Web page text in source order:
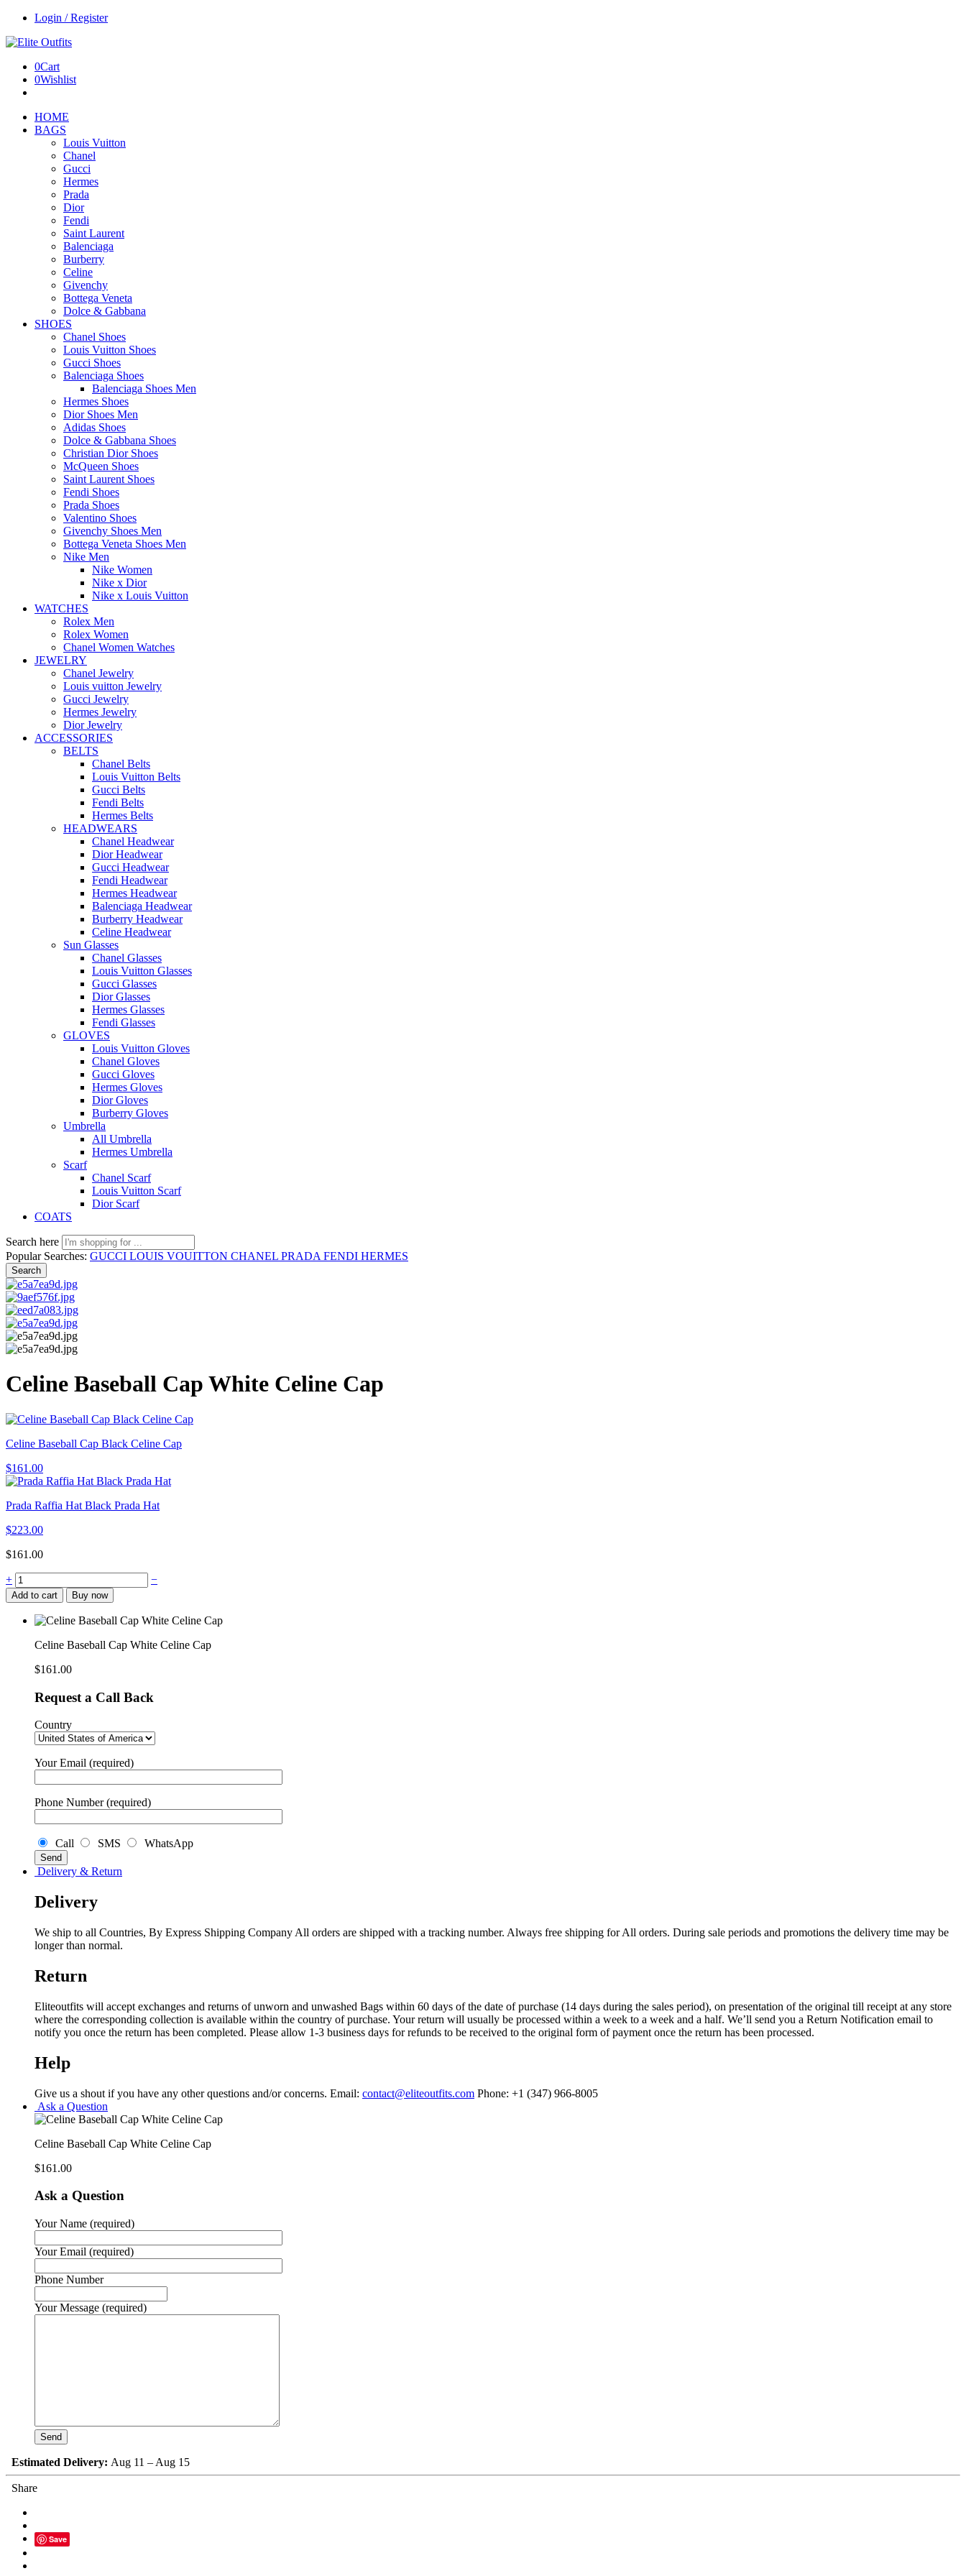
Login / Register
0Cart
0Wishlist
HOME
BAGS
Louis Vuitton
Chanel
Gucci
Hermes
Prada
Dior
Fendi
Saint Laurent
Balenciaga
Burberry
Celine
Givenchy
Bottega Veneta
Dolce & Gabbana
SHOES
Chanel Shoes
Louis Vuitton Shoes
Gucci Shoes
Balenciaga Shoes
Balenciaga Shoes Men
Hermes Shoes
Dior Shoes Men
Adidas Shoes
Dolce & Gabbana Shoes
Christian Dior Shoes
McQueen Shoes
Saint Laurent Shoes
Fendi Shoes
Prada Shoes
Valentino Shoes
Givenchy Shoes Men
Bottega Veneta Shoes Men
Nike Men
Nike Women
Nike x Dior
Nike x Louis Vuitton
WATCHES
Rolex Men
Rolex Women
Chanel Women Watches
JEWELRY
Chanel Jewelry
Louis vuitton Jewelry
Gucci Jewelry
Hermes Jewelry
Dior Jewelry
ACCESSORIES
BELTS
Chanel Belts
Louis Vuitton Belts
Gucci Belts
Fendi Belts
Hermes Belts
HEADWEARS
Chanel Headwear
Dior Headwear
Gucci Headwear
Fendi Headwear
Hermes Headwear
Balenciaga Headwear
Burberry Headwear
Celine Headwear
Sun Glasses
Chanel Glasses
Louis Vuitton Glasses
Gucci Glasses
Dior Glasses
Hermes Glasses
Fendi Glasses
GLOVES
Louis Vuitton Gloves
Chanel Gloves
Gucci Gloves
Hermes Gloves
Dior Gloves
Burberry Gloves
Umbrella
All Umbrella
Hermes Umbrella
Scarf
Chanel Scarf
Louis Vuitton Scarf
Dior Scarf
COATS
Search here
Popular Searches: GUCCI LOUIS VOUITTON CHANEL PRADA FENDI HERMES
Search
Celine Baseball Cap White Celine Cap
Celine Baseball Cap Black Celine Cap
$161.00
Prada Raffia Hat Black Prada Hat
$223.00
$161.00
Celine
Baseball
Cap
White
+ −
Add to cart Buy now
Celine Baseball Cap White Celine Cap
$161.00
Request a Call Back
Country
Your Email (required)
Phone Number (required)
Call SMS WhatsApp
Delivery & Return
Delivery
We ship to all Countries, By Express Shipping Company All orders are shipped with a tracking number. Always free shipping for All orders. During sale periods and promotions the delivery time may be
longer than normal.
Return
Eliteoutfits will accept exchanges and returns of unworn and unwashed Bags within 60 days of the date of purchase (14 days during the sales period), on presentation of the original till receipt at any store
where the corresponding collection is available within the country of purchase. Your return will usually be processed within a week to a week and a half. We’ll send you a Return Notification email to
notify you once the return has been completed. Please allow 1-3 business days for refunds to be received to the original form of payment once the return has been processed.
Help
Give us a shout if you have any other questions and/or concerns. Email: contact@eliteoutfits.com Phone: +1 (347) 966-8005
Ask a Question
Celine Baseball Cap White Celine Cap
$161.00
Ask a Question
Your Name (required)
Your Email (required)
Phone Number
Your Message (required)
Estimated Delivery: Aug 11 – Aug 15
Share
Save